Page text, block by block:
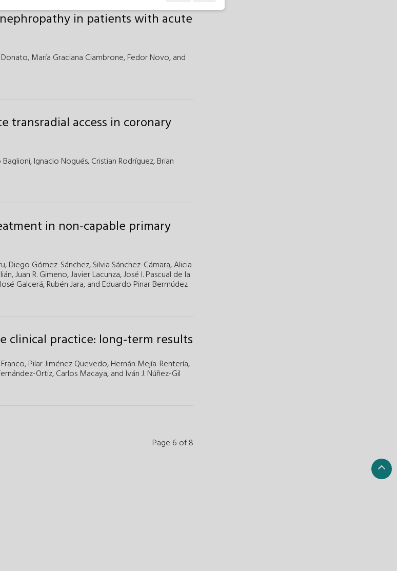
in patients with acute
María Graciana Ciambrone,Fedor Novo,and
transradial access in coronary
Baglioni,Ignacio Nogués,Cristian Rodríguez,Brian
in non-capable primary
Diego Gómez-Sánchez,Silvia Sánchez-Cámara,Alicia
Juan R. Gimeno,Javier Lacunza,José I. Pascual de la
Galcerá,Rubén Jara,and Eduardo Pinar Bermúdez
clinical practice: long-term results
Pilar Jiménez Quevedo,Hernán Mejía-Rentería,
Ortiz,Carlos Macaya,and Iván J. Núñez-Gil
Page 6 of 8